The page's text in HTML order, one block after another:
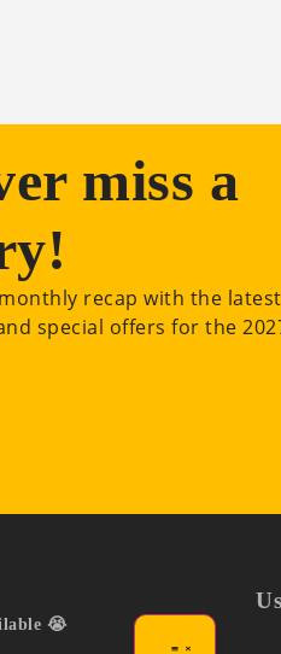
miss a
recap with the
special offers for the
😭